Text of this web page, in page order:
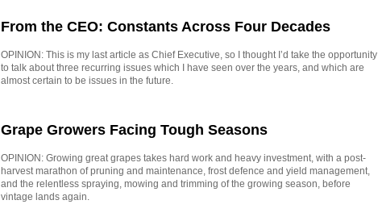
From the CEO: Constants Across Four Decades
OPINION: This is my last article as Chief Executive, so I thought I’d take the opportunity
to talk about three recurring issues which I have seen over the years, and which are
almost certain to be issues in the future.
Grape Growers Facing Tough Seasons
OPINION: Growing great grapes takes hard work and heavy investment, with a post-
harvest marathon of pruning and maintenance, frost defence and yield management,
and the relentless spraying, mowing and trimming of the growing season, before
vintage lands again.